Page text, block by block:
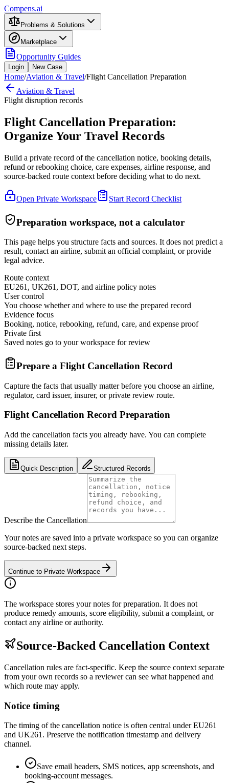
Compens.ai
Problems & Solutions
Marketplace
Opportunity Guides
Login New Case
Home/Aviation & Travel/Flight Cancellation Preparation
Aviation & Travel
Flight disruption records
Flight Cancellation Preparation:
Organize Your Travel Records
Build a private record of the cancellation notice, booking details,
refund or rebooking choice, care expenses, airline response, and
source-backed route context before deciding what to do next.
Open Private Workspace Start Record Checklist
Preparation workspace, not a calculator
This page helps you structure facts and sources. It does not predict a
result, contact an airline, submit an official complaint, or provide
legal advice.
Route context
EU261, UK261, DOT, and airline policy notes
User control
You choose whether and where to use the prepared record
Evidence focus
Booking, notice, rebooking, refund, care, and expense proof
Private first
Saved notes go to your workspace for review
Prepare a Flight Cancellation Record
Capture the facts that usually matter before you choose an airline,
regulator, card issuer, insurer, or private review route.
Flight Cancellation Record Preparation
Add the cancellation facts you already have. You can complete
missing details later.
Quick Description Structured Records
Describe the Cancellation
Your notes are saved into a private workspace so you can organize
source-backed next steps.
Continue to Private Workspace
The workspace stores your notes for preparation. It does not
produce remedy amounts, score eligibility, submit a complaint, or
contact any airline or authority.
Source-Backed Cancellation Context
Cancellation rules are fact-specific. Keep the source context separate
from your own records so a reviewer can see what happened and
which route may apply.
Notice timing
The timing of the cancellation notice is often central under EU261
and UK261. Preserve the notification timestamp and delivery
channel.
Save email headers, SMS notices, app screenshots, and
booking-account messages.